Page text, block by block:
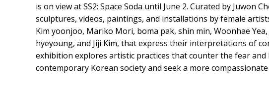
is on view at SS2: Space Soda until June 2. Curated by Juwon
sculptures, videos, paintings, and installations by female
Kim yoonjoo, Mariko Mori, boma pak, shin min, Woonhae Yea,
hyeyoung, and Jiji Kim, that express their interpretations of
exhibition explores artistic practices that counter the fear
contemporary Korean society and seek a more